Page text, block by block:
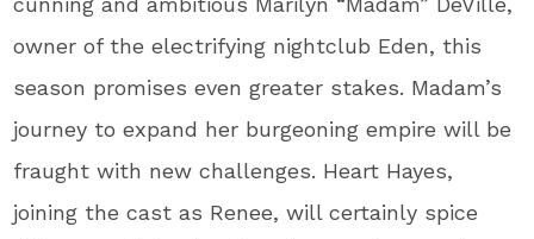
owner of the electrifying nightclub Eden, this
season promises even greater stakes. Madam’s
journey to expand her burgeoning empire will be
fraught with new challenges. Heart Hayes,
joining the cast as Renee, will certainly spice